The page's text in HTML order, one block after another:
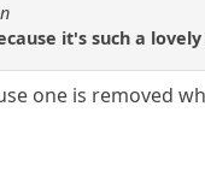
it's such a
one is removed